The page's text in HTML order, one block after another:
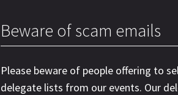
Beware of scam emails
Please beware of people offering to
delegate lists from our events. Our